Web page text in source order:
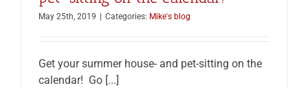
May 25th, 2019 Categories: Mike's blog
Get your summer house- and pet-sitting on the
calendar! Go [...]